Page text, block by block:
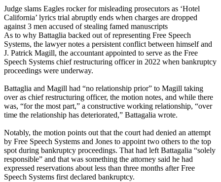
Judge slams Eagles rocker for misleading prosecutors as ‘Hotel
California’ lyrics trial abruptly ends when charges are dropped
against 3 men accused of stealing famed manuscripts
As to why Battaglia backed out of representing Free Speech
Systems, the lawyer notes a persistent conflict between himself and
J. Patrick Magill, the accountant appointed to serve as the Free
Speech Systems chief restructuring officer in 2022 when bankruptcy
proceedings were underway.
Battaglia and Magill had “no relationship prior” to Magill taking
over as chief restructuring officer, the motion notes, and while there
was, “for the most part,” a constructive working relationship, “over
time the relationship has deteriorated,” Battagalia wrote.
Notably, the motion points out that the court had denied an attempt
by Free Speech Systems and Jones to appoint two others to the top
spot during bankruptcy proceedings. That had left Battagalia “solely
responsible” and that was something the attorney said he had
expressed reservations about less than three months after Free
Speech Systems first declared bankruptcy.